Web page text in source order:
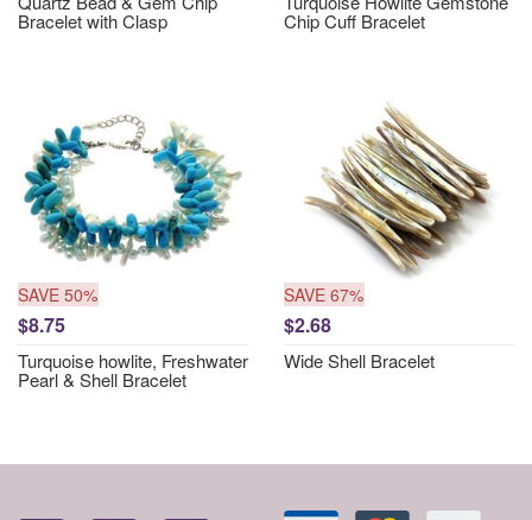
Bracelet with Clasp Chip Cuff Bracelet
SAVE 50%
$8.75
Turquoise howlite, Freshwater
Pearl & Shell Bracelet
SAVE 67%
$2.68
Wide Shell Bracelet